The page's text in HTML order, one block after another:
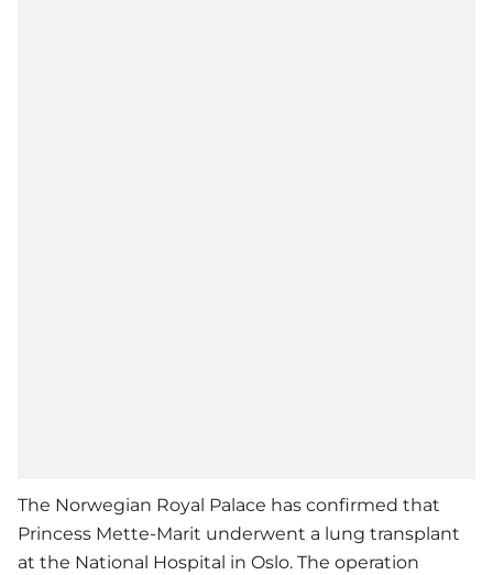
The Norwegian Royal Palace has confirmed that
Princess Mette-Marit underwent a lung transplant
at the National Hospital in Oslo. The operation